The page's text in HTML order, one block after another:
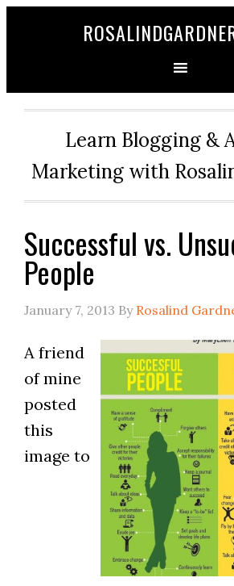
Learn Blogging &
Marketing with
Successful vs.
People
January 7, 2013 By Rosalind
A friend
of mine
posted
this
image to